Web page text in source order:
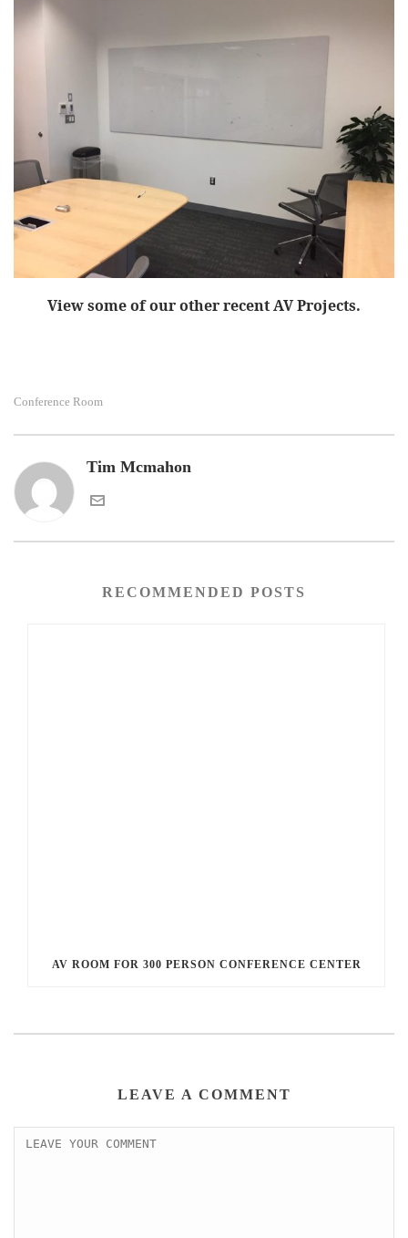
View some of our other recent AV Projects.
Conference Room
Tim Mcmahon
RECOMMENDED POSTS
AV ROOM FOR 300 PERSON CONFERENCE CENTER
LEAVE A COMMENT